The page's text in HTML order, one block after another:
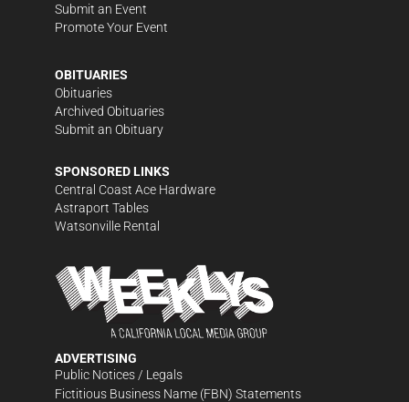
Submit an Event
Promote Your Event
OBITUARIES
Obituaries
Archived Obituaries
Submit an Obituary
SPONSORED LINKS
Central Coast Ace Hardware
Astraport Tables
Watsonville Rental
ADVERTISING
Public Notices / Legals
Fictitious Business Name (FBN) Statements